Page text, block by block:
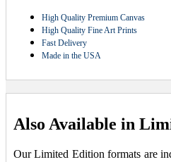
High Quality Premium Canvas
High Quality Fine Art Prints
Fast Delivery
Made in the USA
Also Available in
Our Limited Edition formats are